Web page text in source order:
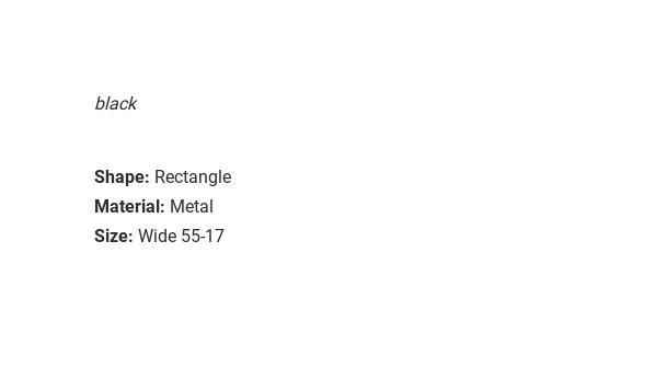
black
Shape: Rectangle
Material: Metal
Size: Wide 55-17